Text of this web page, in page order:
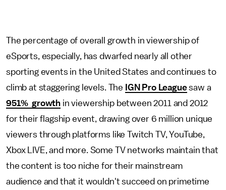
The percentage of overall growth in viewership of
eSports, especially, has dwarfed nearly all other
sporting events in the United States and continues to
climb at staggering levels. The IGN Pro Leaguesaw a
951% growth in viewership between 2011 and 2012
for their flagship event, drawing over 6 million unique
viewers through platforms like Twitch TV, YouTube,
Xbox LIVE, and more. Some TV networks maintain that
the content is too niche for their mainstream
audience and that it wouldn't succeed on primetime